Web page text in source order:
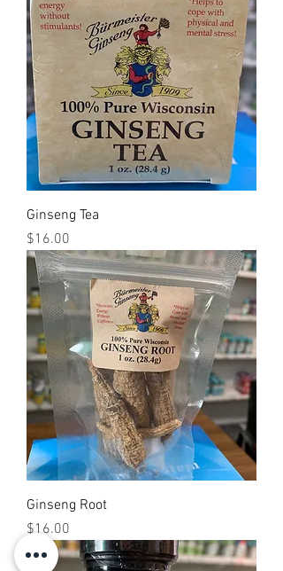
Ginseng Tea
Price
$16.00
Ginseng Root
Price
$16.00